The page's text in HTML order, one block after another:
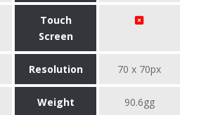
Touch
Screen
Resolution 70 x 70px
Weight 90.6gg